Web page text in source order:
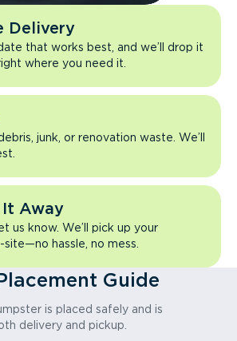
Delivery
that works best, and we’ll drop it
where you need it.
junk, or renovation waste. We’ll
It Away
us know. We’ll pick up your
hassle, no mess.
Guide
is placed safely and is
delivery and pickup.